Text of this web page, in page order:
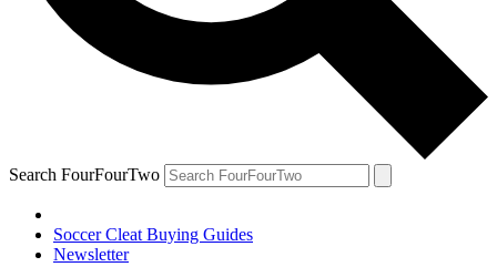
Search FourFourTwo
Soccer Cleat Buying Guides
Newsletter